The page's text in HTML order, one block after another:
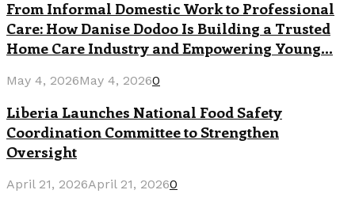
From Informal Domestic Work to Professional
Care: How Danise Dodoo Is Building a Trusted
Home Care Industry and Empowering Young...
May 4, 2026May 4, 20260
Liberia Launches National Food Safety
Coordination Committee to Strengthen
Oversight
April 21, 2026April 21, 20260